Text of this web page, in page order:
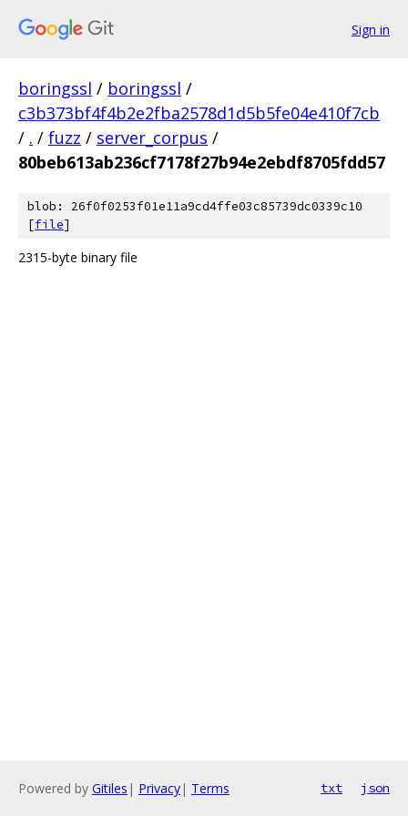
Sign in
boringssl / boringssl /
c3b373bf4f4b2e2fba2578d1d5b5fe04e410f7cb
/ . / fuzz / server_corpus /
80beb613ab236cf7178f27b94e2ebdf8705fdd57
blob: 26f0f0253f01e11a9cd4ffe03c85739dc0339c10
[file]
2315-byte binary file
Powered by Gitiles | Privacy| Terms txt json